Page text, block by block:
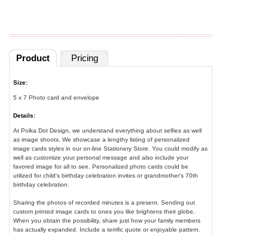
Product Pricing
Size:
5 x 7 Photo card and envelope
Details:
At Polka Dot Design, we understand everything about selfies as well
as image shoots. We showcase a lengthy listing of personalized
image cards styles in our on-line Stationery Store. You could modify as
well as customize your personal message and also include your
favored image for all to see. Personalized photo cards could be
utilized for child's birthday celebration invites or grandmother's 70th
birthday celebration.
Sharing the photos of recorded minutes is a present. Sending out
custom printed image cards to ones you like brightens their globe.
When you obtain the possibility, share just how your family members
has actually expanded. Include a terrific quote or enjoyable pattern.